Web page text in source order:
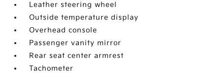
Leather steering wheel
Outside temperature display
Overhead console
Passenger vanity mirror
Rear seat center armrest
Tachometer